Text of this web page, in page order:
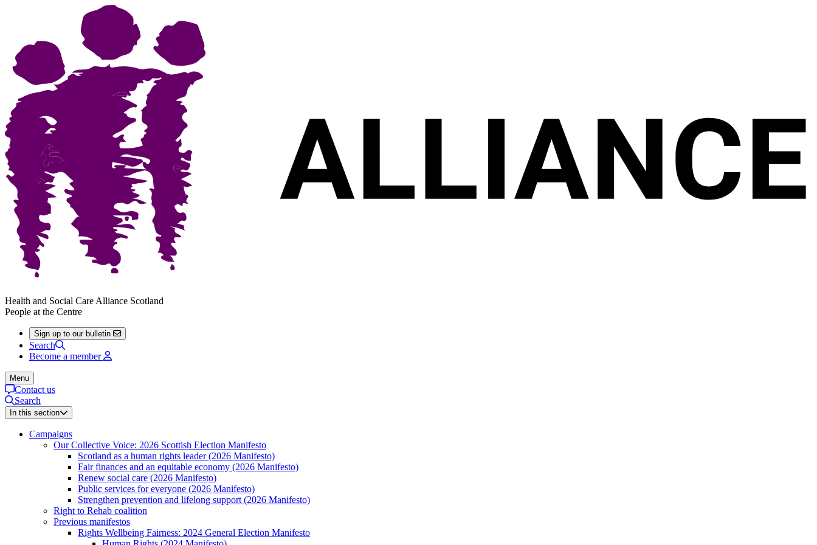
Health and Social Care Alliance Scotland
People at the Centre
Sign up to our bulletin
Search
Become a member
Menu
Contact us
Search
In this section
Campaigns
Our Collective Voice: 2026 Scottish Election Manifesto
Scotland as a human rights leader (2026 Manifesto)
Fair finances and an equitable economy (2026 Manifesto)
Renew social care (2026 Manifesto)
Public services for everyone (2026 Manifesto)
Strengthen prevention and lifelong support (2026 Manifesto)
Right to Rehab coalition
Previous manifestos
Rights Wellbeing Fairness: 2024 General Election Manifesto